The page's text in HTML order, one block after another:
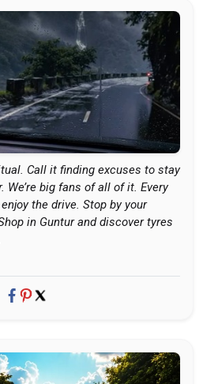
Call it finding excuses to stay
We’re big fans of all of it. Every
the drive. Stop by your
in Guntur and discover tyres